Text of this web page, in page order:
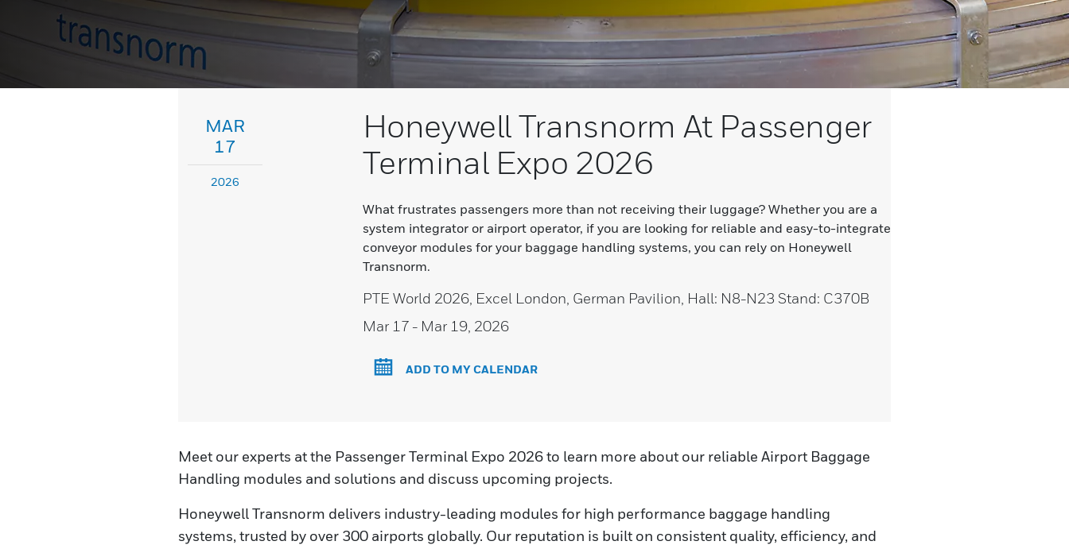
MAR
17
2026
Honeywell Transnorm At Passenger
Terminal Expo 2026
What frustrates passengers more than not receiving their luggage? Whether you are a
system integrator or airport operator, if you are looking for reliable and easy-to-integrate
conveyor modules for your baggage handling systems, you can rely on Honeywell
Transnorm.
PTE World 2026, Excel London, German Pavilion, Hall: N8-N23 Stand: C370B
Mar 17 - Mar 19, 2026
ADD TO MY CALENDAR
Meet our experts at the Passenger Terminal Expo 2026 to learn more about our reliable Airport Baggage
Handling modules and solutions and discuss upcoming projects.
Honeywell Transnorm delivers industry-leading modules for high performance baggage handling
systems, trusted by over 300 airports globally. Our reputation is built on consistent quality, efficiency, and